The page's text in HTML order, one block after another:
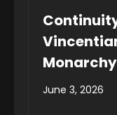
June 3, 2026